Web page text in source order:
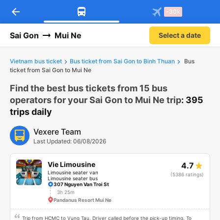
arrow_back -30k
Sai Gon Mui Ne Select a date
Vietnam bus ticket Bus ticket from Sai Gon to Binh Thuan
Bus
ticket from Sai Gon to Mui Ne
Find the best bus tickets from 15 bus
operators for your Sai Gon to Mui Ne trip: 395
trips daily
Vexere Team
Last Updated: 06/08/2026
Vie Limousine
Limousine seater van
Limousine seater bus
4.7
(5386 ratings)
307 Nguyen Van Troi St
3h 25m
Pandanus Resort Mui Ne
Trip from HCMC to Vung Tau. Driver called before the pick-up timing. To